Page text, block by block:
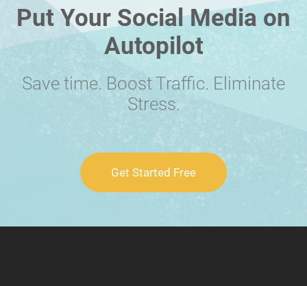
Put Your Social Media on
Autopilot
Save time. Boost Traffic. Eliminate
Stress.
Get Started Free